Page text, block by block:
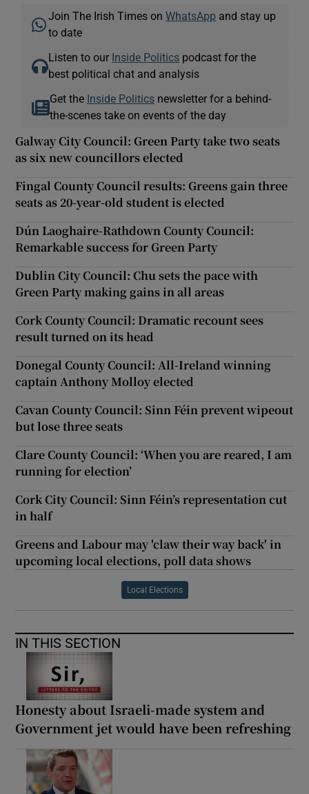
Join The Irish Times onWhatsApp and stay up
to date
Listen to our Inside Politics podcast for the
best political chat and analysis
Get the Inside Politicsnewsletter for a behind-
the-scenes take on events of the day
Galway City Council: Green Party take two seats
as six new councillors elected
Fingal County Council results: Greens gain three
seats as 20-year-old student is elected
Dún Laoghaire-Rathdown County Council:
Remarkable success for Green Party
Dublin City Council: Chu sets the pace with
Green Party making gains in all areas
Cork County Council: Dramatic recount sees
result turned on its head
Donegal County Council: All-Ireland winning
captain Anthony Molloy elected
Cavan County Council: Sinn Féin prevent wipeout
but lose three seats
Clare County Council: ‘When you are reared, I am
running for election’
Cork City Council: Sinn Féin’s representation cut
in half
Greens and Labour may 'claw their way back' in
upcoming local elections, poll data shows
Local Elections
IN THIS SECTION
Honesty about Israeli-made system and
Government jet would have been refreshing